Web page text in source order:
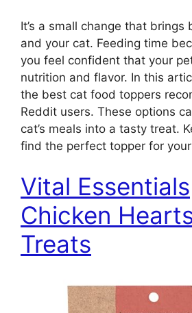
It’s a small change that
and your cat. Feeding time
you feel confident that your
nutrition and flavor. In this
the best cat food toppers
Reddit users. These options
cat’s meals into a tasty treat.
find the perfect topper for
Vital Essentials
Chicken
Treats